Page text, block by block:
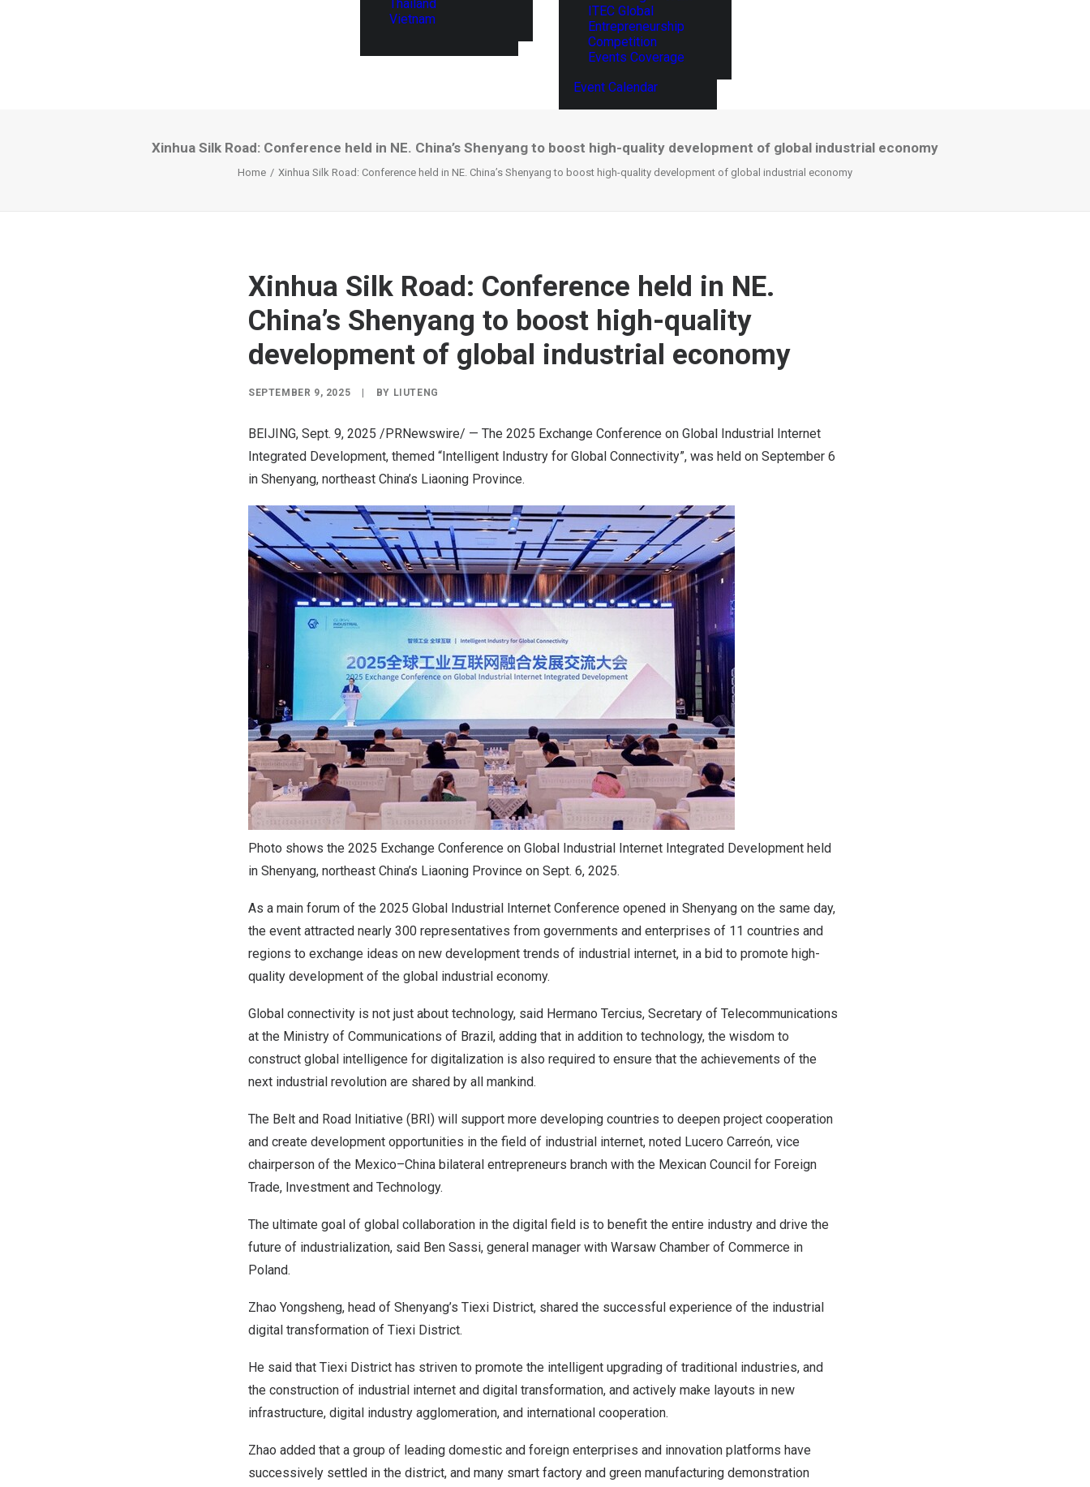
Thailand
Vietnam
ITEC Global
Entrepreneurship
Competition
Events Coverage
Event Calendar
Xinhua Silk Road: Conference held in NE. China’s Shenyang to boost high-quality development of global industrial economy
Home Xinhua Silk Road: Conference held in NE. China’s Shenyang to boost high-quality development of global industrial economy
Xinhua Silk Road: Conference held in NE.
China’s Shenyang to boost high-quality
development of global industrial economy
SEPTEMBER 9, 2025 BY LIUTENG
BEIJING, Sept. 9, 2025 /PRNewswire/ — The 2025 Exchange Conference on Global Industrial Internet
Integrated Development, themed “Intelligent Industry for Global Connectivity”, was held on September 6
in Shenyang, northeast China’s Liaoning Province.
Photo shows the 2025 Exchange Conference on Global Industrial Internet Integrated Development held
in Shenyang, northeast China’s Liaoning Province on Sept. 6, 2025.
As a main forum of the 2025 Global Industrial Internet Conference opened in Shenyang on the same day,
the event attracted nearly 300 representatives from governments and enterprises of 11 countries and
regions to exchange ideas on new development trends of industrial internet, in a bid to promote high-
quality development of the global industrial economy.
Global connectivity is not just about technology, said Hermano Tercius, Secretary of Telecommunications
at the Ministry of Communications of Brazil, adding that in addition to technology, the wisdom to
construct global intelligence for digitalization is also required to ensure that the achievements of the
next industrial revolution are shared by all mankind.
The Belt and Road Initiative (BRI) will support more developing countries to deepen project cooperation
and create development opportunities in the field of industrial internet, noted Lucero Carreón, vice
chairperson of the Mexico–China bilateral entrepreneurs branch with the Mexican Council for Foreign
Trade, Investment and Technology.
The ultimate goal of global collaboration in the digital field is to benefit the entire industry and drive the
future of industrialization, said Ben Sassi, general manager with Warsaw Chamber of Commerce in
Poland.
Zhao Yongsheng, head of Shenyang’s Tiexi District, shared the successful experience of the industrial
digital transformation of Tiexi District.
He said that Tiexi District has striven to promote the intelligent upgrading of traditional industries, and
the construction of industrial internet and digital transformation, and actively make layouts in new
infrastructure, digital industry agglomeration, and international cooperation.
Zhao added that a group of leading domestic and foreign enterprises and innovation platforms have
successively settled in the district, and many smart factory and green manufacturing demonstration